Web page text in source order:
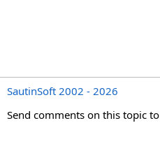
SautinSoft 2002 - 2026
Send comments on this topic to